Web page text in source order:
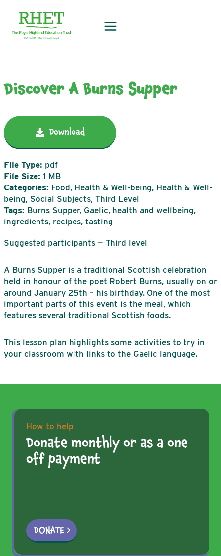
content
Discover A Burns Supper
Suggested participants — Third level
A Burns Supper is a traditional Scottish celebration
held in honour of the poet Robert Burns, usually on or
around January 25th – his birthday. One of the most
important parts of this event is the meal, which
features several traditional Scottish foods.
This lesson plan highlights some activities to try in
your classroom with links to the Gaelic language.
Download
File Type: pdf
File Size: 1 MB
Categories: Food, Health & Well-being, Health & Well-
being, Social Subjects, Third Level
Tags: Burns Supper, Gaelic, health and wellbeing,
ingredients, recipes, tasting
How to help
Donate monthly or as a one
off payment
DONATE